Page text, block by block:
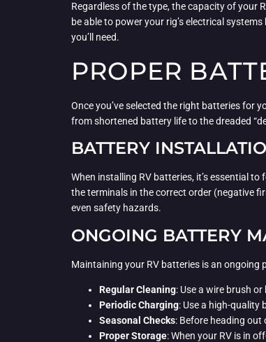
Regardless of the type, the capacity of your
be able to power your rig’s electrical
you’ll need.
PROPER
Once you’ve selected the right batteries for
from shortened battery life to the dreaded
BATTERY
When installing RV batteries, it’s essential
the terminals in the correct order (negative
even safety hazards.
ONGOING BATTERY
Maintaining your RV batteries is an ongoing
Regular Cleaning: Use a wire brush
Periodic Charging: Use a high-quality
Seasonal Checks: Before heading
Proper Storage: When your RV is in